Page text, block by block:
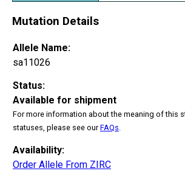
Mutation Details
Allele Name:
sa11026
Status:
Available for shipment
For more information about the meaning of this
statuses, please see ourFAQs
Availability:
Order Allele From ZIRC